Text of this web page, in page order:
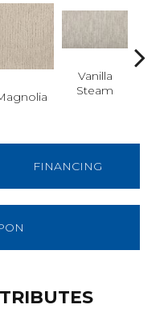
Vanilla
Steam
FINANCING